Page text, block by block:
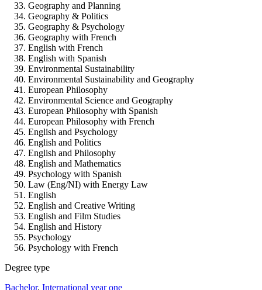
Geography and Planning
Geography & Politics
Geography & Psychology
Geography with French
English with French
English with Spanish
Environmental Sustainability
Environmental Sustainability and Geography
European Philosophy
Environmental Science and Geography
European Philosophy with Spanish
European Philosophy with French
English and Psychology
English and Politics
English and Philosophy
English and Mathematics
Psychology with Spanish
Law (Eng/NI) with Energy Law
English
English and Creative Writing
English and Film Studies
English and History
Psychology
Psychology with French
Degree type
Bachelor, International year one